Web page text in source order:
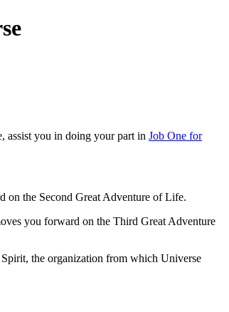
assist you in doing your part in Job One for
on the Second Great Adventure of Life.
you forward on the Third Great Adventure
the organization from which Universe